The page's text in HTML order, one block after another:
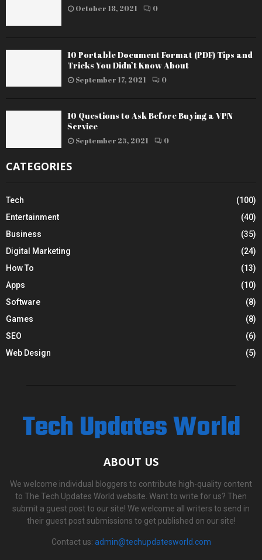
October 18, 2021 0
10 Portable Document Format (PDF) Tips and
Tricks You Didn’t Know About
September 17, 2021 0
10 Questions to Ask Before Buying a VPN
Service
September 25, 2021 0
CATEGORIES
Tech
(100)
Entertainment
(40)
Business
(35)
Digital Marketing
(24)
How To
(13)
Apps
(10)
Software
(8)
Games
(8)
SEO
(6)
Web Design
(5)
Tech Updates World
ABOUT US
We welcome individual bloggers to contribute high-quality content
to The Tech Updates World website. Want to write for us? Then
submit a guest post to our site! We welcome all writers to send in
their guest post submissions to get published on our site!
Contact us: admin@techupdatesworld.com